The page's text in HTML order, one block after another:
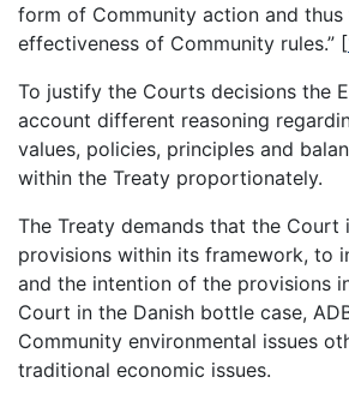
form of Community action and thus
effectiveness of Community rules.” [
To justify the Courts decisions the
account different reasoning
values, policies, principles and
within the Treaty proportionately.
The Treaty demands that the Court
provisions within its framework, to
and the intention of the provisions
Court in the Danish bottle case,
Community environmental issues
traditional economic issues.